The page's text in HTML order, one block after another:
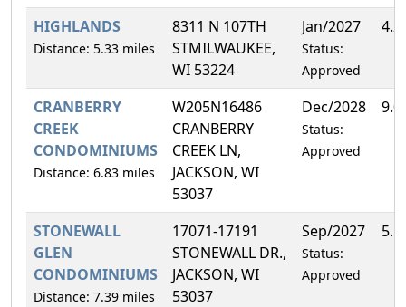
HIGHLANDS
Distance: 5.33 miles
8311 N 107TH
STMILWAUKEE,
WI 53224
Jan/2027
Status:
Approved
CRANBERRY
CREEK
CONDOMINIUMS
Distance: 6.83 miles
W205N16486
CRANBERRY
CREEK LN,
JACKSON, WI
53037
Dec/2028
Status:
Approved
STONEWALL
GLEN
CONDOMINIUMS
Distance: 7.39 miles
17071-17191
STONEWALL DR.,
JACKSON, WI
53037
Sep/2027
Status:
Approved